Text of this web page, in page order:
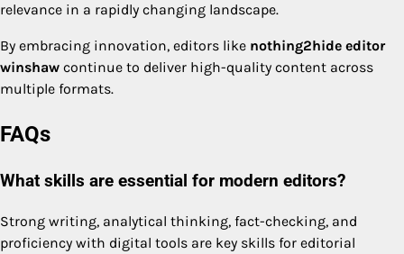
relevance in a rapidly changing landscape.
By embracing innovation, editors like nothing2hide editor
winshaw continue to deliver high-quality content across
multiple formats.
FAQs
What skills are essential for modern editors?
Strong writing, analytical thinking, fact-checking, and
proficiency with digital tools are key skills for editorial